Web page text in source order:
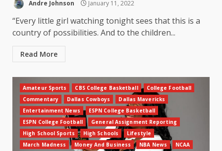
Andre Johnson January 11, 2022
“Every little girl watching tonight sees that this is a
country of possibilities. And to the children...
Read More
Amateur Sports CBS College Basketball
College Football
Commentary
Dallas Cowboys
Dallas Mavericks
Entertainment News
ESPN College Basketball
ESPN College Football
General Assignment Reporting
High School Sports
High Schools
Lifestyle
March Madness
Money And Business NBA News
NCAA